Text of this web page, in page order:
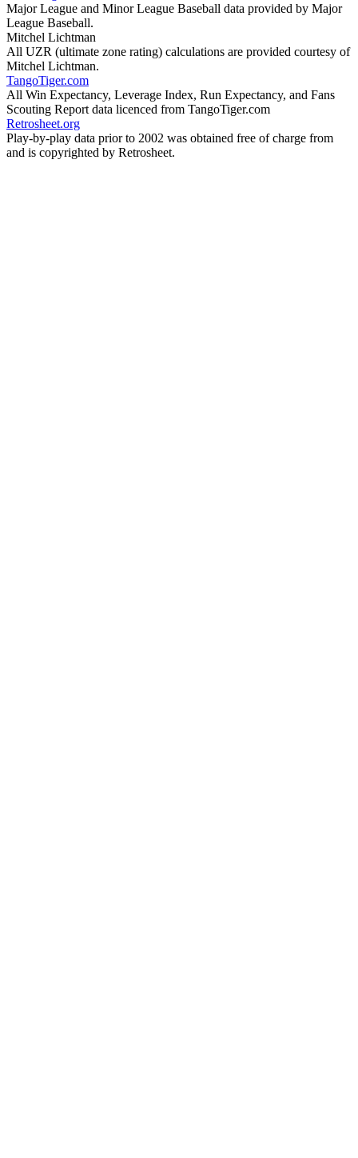
Major League and Minor League Baseball data provided by Major
League Baseball.
Mitchel Lichtman
All UZR (ultimate zone rating) calculations are provided courtesy of
Mitchel Lichtman.
TangoTiger.com
All Win Expectancy, Leverage Index, Run Expectancy, and Fans
Scouting Report data licenced from TangoTiger.com
Retrosheet.org
Play-by-play data prior to 2002 was obtained free of charge from
and is copyrighted by Retrosheet.